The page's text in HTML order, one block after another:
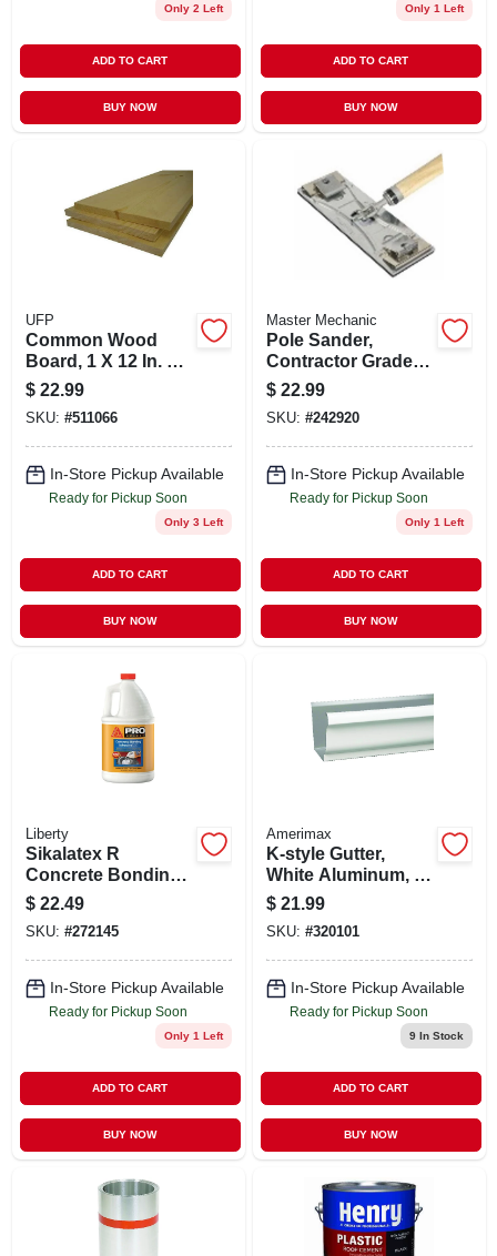
Only 2 Left
ADD TO CART
BUY NOW
Only 1 Left
ADD TO CART
BUY NOW
UFP
Common Wood
Board, 1 X 12 In. X 8
Ft.
$ 22.99
SKU: #511066
In-Store Pickup Available
Ready for Pickup Soon
Only 3 Left
ADD TO CART
BUY NOW
Master Mechanic
Pole Sander,
Contractor Grade,
48 In.
$ 22.99
SKU: #242920
In-Store Pickup Available
Ready for Pickup Soon
Only 1 Left
ADD TO CART
BUY NOW
Liberty
Sikalatex R
Concrete Bonding
Adhesive And
Acrylic Fortifier, 1-
gallon
$ 22.49
SKU: #272145
In-Store Pickup Available
Ready for Pickup Soon
Only 1 Left
ADD TO CART
BUY NOW
Amerimax
K-style Gutter,
White Aluminum, 5
In. X 10 Ft.
$ 21.99
SKU: #320101
In-Store Pickup Available
Ready for Pickup Soon
9In Stock
ADD TO CART
BUY NOW